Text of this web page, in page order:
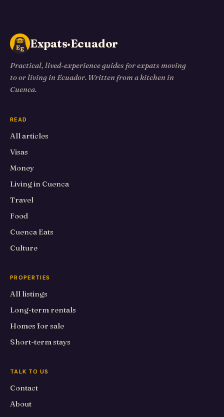
Expats·Ecuador
Practical, lived-experience guides for expats moving
to or living in Ecuador. Written from a kitchen in
Cuenca.
READ
All articles
Visas
Money
Living in Cuenca
Travel
Food
Cuenca Eats
Culture
PROPERTIES
All listings
Long-term rentals
Homes for sale
Short-term stays
TALK TO US
Contact
About